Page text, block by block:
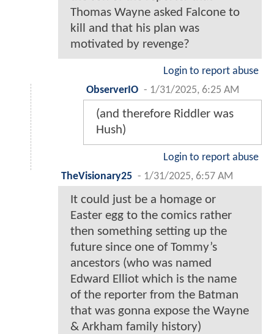
Thomas Wayne asked Falcone to
kill and that his plan was
motivated by revenge?
Login to report abuse
ObserverIO - 1/31/2025, 6:25 AM
(and therefore Riddler was
Hush)
Login to report abuse
TheVisionary25 - 1/31/2025, 6:57 AM
It could just be a homage or
Easter egg to the comics rather
then something setting up the
future since one of Tommy’s
ancestors (who was named
Edward Elliot which is the name
of the reporter from the Batman
that was gonna expose the Wayne
& Arkham family history)